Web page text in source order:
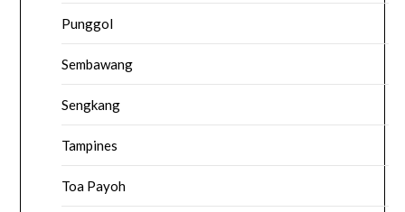
Punggol
Sembawang
Sengkang
Tampines
Toa Payoh